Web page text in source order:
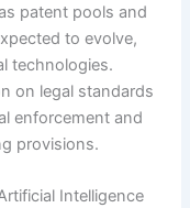
patent pools and
to evolve,
technologies.
on legal standards
enforcement and
provisions.
Intelligence